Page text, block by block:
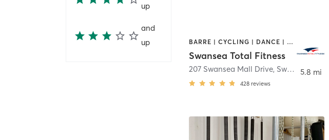
up
and
up
BARRE | CYCLING | DANCE | GYM CLASSES | INTERVAL TRAINING | OTHER | PILATES | TAI CHI | WEIGHT TRAINING | YOGA
Swansea Total Fitness
207 Swansea Mall Drive, Swansea
428 reviews
5.8 mi